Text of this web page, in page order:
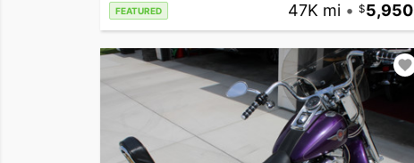
FEATURED 47K mi • 5,950